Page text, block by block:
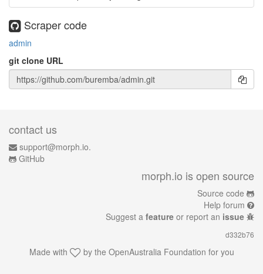
Scraper code
admin
git clone URL
contact us
support@morph.io.
GitHub
morph.io is open source
Source code
Help forum
Suggest a feature or report an issue
d332b76
Made with by the OpenAustralia Foundation for you